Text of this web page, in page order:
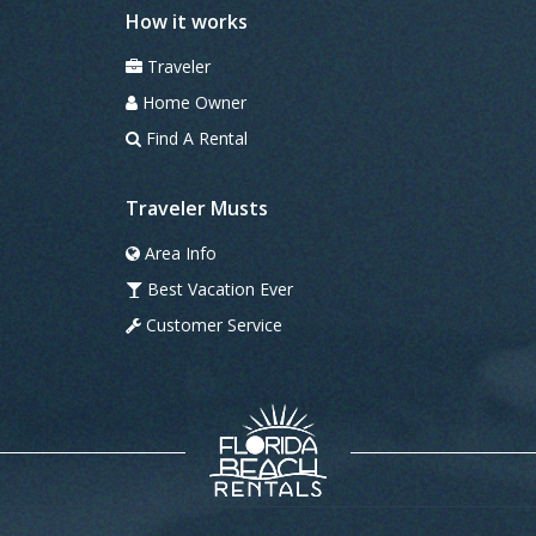
How it works
Traveler
Home Owner
Find A Rental
Traveler Musts
Area Info
Best Vacation Ever
Customer Service